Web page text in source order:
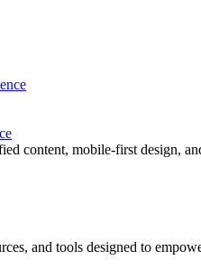
content, mobile-first design,
and tools designed to